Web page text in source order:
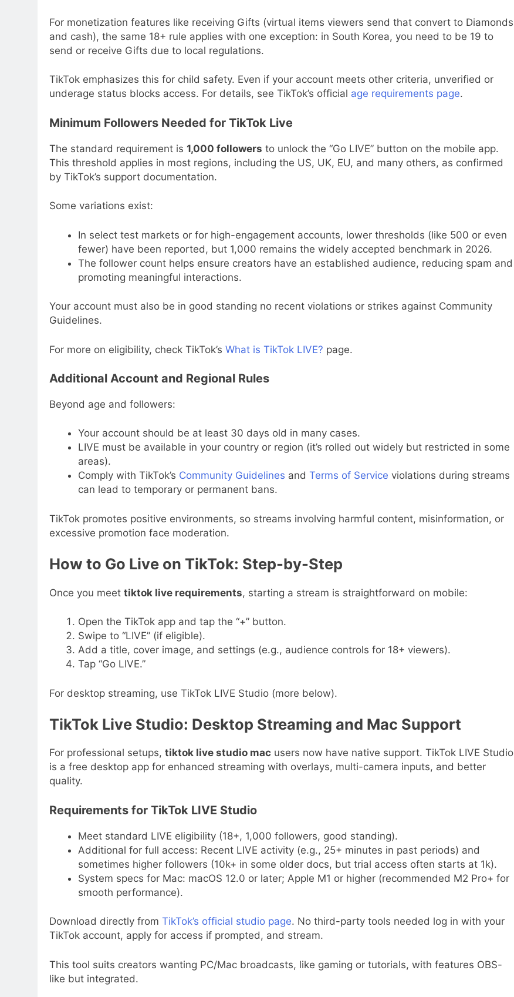
For monetization features like receiving Gifts (virtual items viewers send that convert to Diamonds
and cash), the same 18+ rule applies with one exception: in South Korea, you need to be 19 to
send or receive Gifts due to local regulations.
TikTok emphasizes this for child safety. Even if your account meets other criteria, unverified or
underage status blocks access. For details, see TikTok’s official age requirements page.
Minimum Followers Needed for TikTok Live
The standard requirement is 1,000 followers to unlock the “Go LIVE” button on the mobile app.
This threshold applies in most regions, including the US, UK, EU, and many others, as confirmed
by TikTok’s support documentation.
Some variations exist:
In select test markets or for high-engagement accounts, lower thresholds (like 500 or even
fewer) have been reported, but 1,000 remains the widely accepted benchmark in 2026.
The follower count helps ensure creators have an established audience, reducing spam and
promoting meaningful interactions.
Your account must also be in good standing no recent violations or strikes against Community
Guidelines.
For more on eligibility, check TikTok’s What is TikTok LIVE? page.
Additional Account and Regional Rules
Beyond age and followers:
Your account should be at least 30 days old in many cases.
LIVE must be available in your country or region (it’s rolled out widely but restricted in some
areas).
Comply with TikTok’s Community Guidelines and Terms of Service violations during streams
can lead to temporary or permanent bans.
TikTok promotes positive environments, so streams involving harmful content, misinformation, or
excessive promotion face moderation.
How to Go Live on TikTok: Step-by-Step
Once you meet tiktok live requirements, starting a stream is straightforward on mobile:
Open the TikTok app and tap the “+” button.
Swipe to “LIVE” (if eligible).
Add a title, cover image, and settings (e.g., audience controls for 18+ viewers).
Tap “Go LIVE.”
For desktop streaming, use TikTok LIVE Studio (more below).
TikTok Live Studio: Desktop Streaming and Mac Support
For professional setups, tiktok live studio mac users now have native support. TikTok LIVE Studio
is a free desktop app for enhanced streaming with overlays, multi-camera inputs, and better
quality.
Requirements for TikTok LIVE Studio
Meet standard LIVE eligibility (18+, 1,000 followers, good standing).
Additional for full access: Recent LIVE activity (e.g., 25+ minutes in past periods) and
sometimes higher followers (10k+ in some older docs, but trial access often starts at 1k).
System specs for Mac: macOS 12.0 or later; Apple M1 or higher (recommended M2 Pro+ for
smooth performance).
Download directly from TikTok’s official studio page. No third-party tools needed log in with your
TikTok account, apply for access if prompted, and stream.
This tool suits creators wanting PC/Mac broadcasts, like gaming or tutorials, with features OBS-
like but integrated.